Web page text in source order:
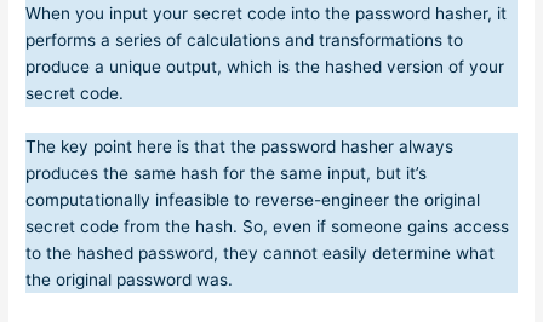
When you input your secret code into the password hasher, it
performs a series of calculations and transformations to
produce a unique output, which is the hashed version of your
secret code.
The key point here is that the password hasher always
produces the same hash for the same input, but it’s
computationally infeasible to reverse-engineer the original
secret code from the hash. So, even if someone gains access
to the hashed password, they cannot easily determine what
the original password was.